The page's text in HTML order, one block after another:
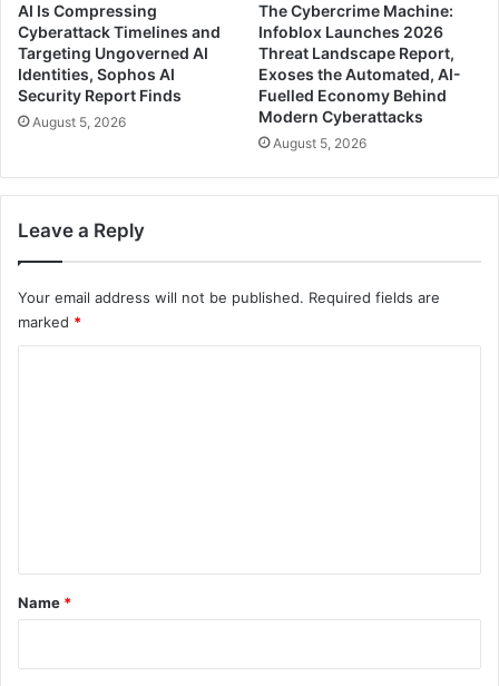
AI Is Compressing
Cyberattack Timelines and
Targeting Ungoverned AI
Identities, Sophos AI
Security Report Finds
August 5, 2026
The Cybercrime Machine:
Infoblox Launches 2026
Threat Landscape Report,
Exoses the Automated, AI-
Fuelled Economy Behind
Modern Cyberattacks
August 5, 2026
Leave a Reply
Your email address will not be published. Required fields are
marked *
*
Name *